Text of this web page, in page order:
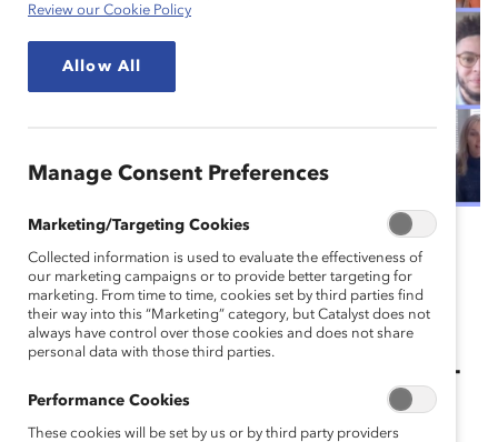
Your Employee
Resource Group (ERG)
December 8, 2022
500+ employee resource group
(ERG) leaders and members. 110+
companies. 20+ countries.
Review our Cookie Policy
Allow All
Manage Consent Preferences
Marketing/Targeting Cookies
Collected information is used to evaluate the effectiveness of
our marketing campaigns or to provide better targeting for
marketing. From time to time, cookies set by third parties find
their way into this “Marketing” category, but Catalyst does not
always have control over those cookies and does not share
personal data with those third parties.
Performance Cookies
These cookies will be set by us or by third party providers